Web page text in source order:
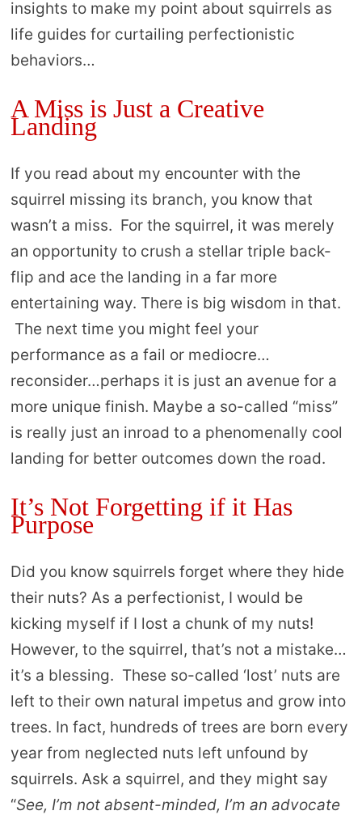
insights to make my point about squirrels as
life guides for curtailing perfectionistic
behaviors…
A Miss is Just a Creative
Landing
If you read about my encounter with the
squirrel missing its branch, you know that
wasn’t a miss. For the squirrel, it was merely
an opportunity to crush a stellar triple back-
flip and ace the landing in a far more
entertaining way. There is big wisdom in that.
The next time you might feel your
performance as a fail or mediocre…
reconsider…perhaps it is just an avenue for a
more unique finish. Maybe a so-called “miss”
is really just an inroad to a phenomenally cool
landing for better outcomes down the road.
It’s Not Forgetting if it Has
Purpose
Did you know squirrels forget where they hide
their nuts? As a perfectionist, I would be
kicking myself if I lost a chunk of my nuts!
However, to the squirrel, that’s not a mistake…
it’s a blessing. These so-called ‘lost’ nuts are
left to their own natural impetus and grow into
trees. In fact, hundreds of trees are born every
year from neglected nuts left unfound by
squirrels. Ask a squirrel, and they might say
“See, I’m not absent-minded, I’m an advocate